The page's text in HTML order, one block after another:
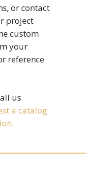
or contact
project
custom
your
reference
us
a catalog